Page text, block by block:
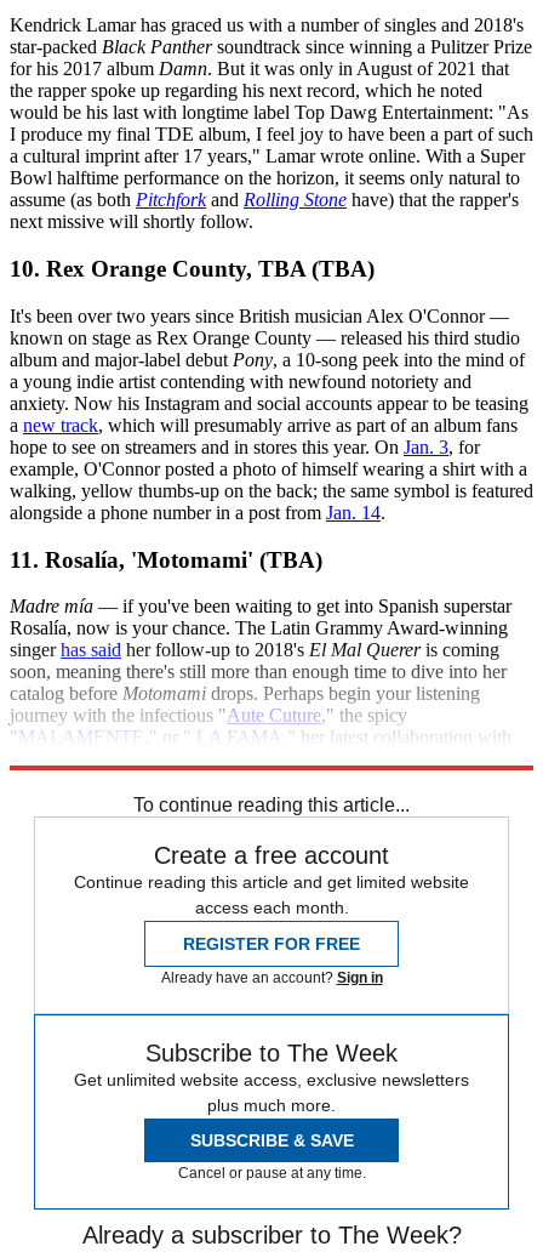
Kendrick Lamar has graced us with a number of singles and 2018's
star-packed Black Panthersoundtrack since winning a Pulitzer Prize
for his 2017 album Damn. But it was only in August of 2021 that
the rapper spoke up regarding his next record, which he noted
would be his last with longtime label Top Dawg Entertainment: "As
I produce my final TDE album, I feel joy to have been a part of such
a cultural imprint after 17 years," Lamar wrote online. With a Super
Bowl halftime performance on the horizon, it seems only natural to
assume (as both Pitchforkand Rolling Stone have) that the rapper's
next missive will shortly follow.
10. Rex Orange County, TBA (TBA)
It's been over two years since British musician Alex O'Connor —
known on stage as Rex Orange County — released his third studio
album and major-label debut Pony, a 10-song peek into the mind of
a young indie artist contending with newfound notoriety and
anxiety. Now his Instagram and social accounts appear to be teasing
a new track, which will presumably arrive as part of an album fans
hope to see on streamers and in stores this year. On Jan. 3, for
example, O'Connor posted a photo of himself wearing a shirt with a
walking, yellow thumbs-up on the back; the same symbol is featured
alongside a phone number in a post from Jan. 14.
11. Rosalía, 'Motomami' (TBA)
Madre mía — if you've been waiting to get into Spanish superstar
Rosalía, now is your chance. The Latin Grammy Award-winning
singerhas said her follow-up to 2018's El Mal Quereris coming
soon, meaning there's still more than enough time to dive into her
catalog before Motomami drops. Perhaps begin your listening
journey with the infectious "Aute Cuture," the spicy
"MALAMENTE ," or " LA FAMA ," her latest collaboration with
To continue reading this article...
Create a free account
Continue reading this article and get limited website
access each month.
REGISTER FOR FREE
Already have an account? Sign in
Subscribe to The Week
Get unlimited website access, exclusive newsletters
plus much more.
SUBSCRIBE & SAVE
Cancel or pause at any time.
Already a subscriber to The Week?